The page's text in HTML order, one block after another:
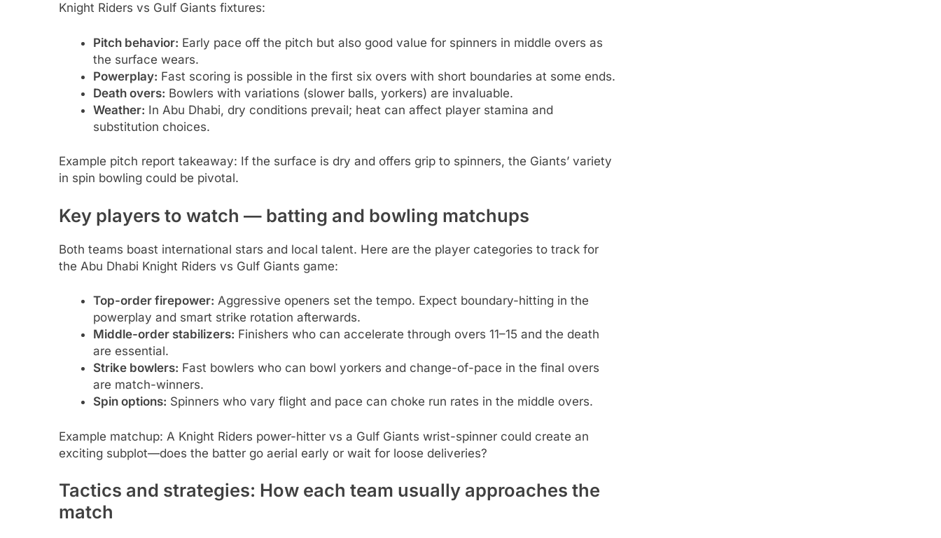
Knight Riders vs Gulf Giants fixtures:
Pitch behavior: Early pace off the pitch but also good value for spinners in middle overs as
the surface wears.
Powerplay: Fast scoring is possible in the first six overs with short boundaries at some ends.
Death overs: Bowlers with variations (slower balls, yorkers) are invaluable.
Weather: In Abu Dhabi, dry conditions prevail; heat can affect player stamina and
substitution choices.
Example pitch report takeaway: If the surface is dry and offers grip to spinners, the Giants’ variety
in spin bowling could be pivotal.
Key players to watch — batting and bowling matchups
Both teams boast international stars and local talent. Here are the player categories to track for
the Abu Dhabi Knight Riders vs Gulf Giants game:
Top-order firepower: Aggressive openers set the tempo. Expect boundary-hitting in the
powerplay and smart strike rotation afterwards.
Middle-order stabilizers: Finishers who can accelerate through overs 11–15 and the death
are essential.
Strike bowlers: Fast bowlers who can bowl yorkers and change-of-pace in the final overs
are match-winners.
Spin options: Spinners who vary flight and pace can choke run rates in the middle overs.
Example matchup: A Knight Riders power-hitter vs a Gulf Giants wrist-spinner could create an
exciting subplot—does the batter go aerial early or wait for loose deliveries?
Tactics and strategies: How each team usually approaches the
match